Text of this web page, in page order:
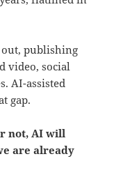
publishing
video, social
AI-assisted
gap.
not, AI will
are already